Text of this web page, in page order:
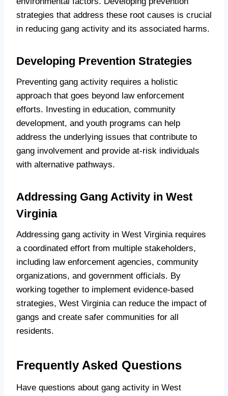
strategies that address these root causes is crucial
in reducing gang activity and its associated harms.
Developing Prevention Strategies
Preventing gang activity requires a holistic
approach that goes beyond law enforcement
efforts. Investing in education, community
development, and youth programs can help
address the underlying issues that contribute to
gang involvement and provide at-risk individuals
with alternative pathways.
Addressing Gang Activity in West
Virginia
Addressing gang activity in West Virginia requires
a coordinated effort from multiple stakeholders,
including law enforcement agencies, community
organizations, and government officials. By
working together to implement evidence-based
strategies, West Virginia can reduce the impact of
gangs and create safer communities for all
residents.
Frequently Asked Questions
Have questions about gang activity in West